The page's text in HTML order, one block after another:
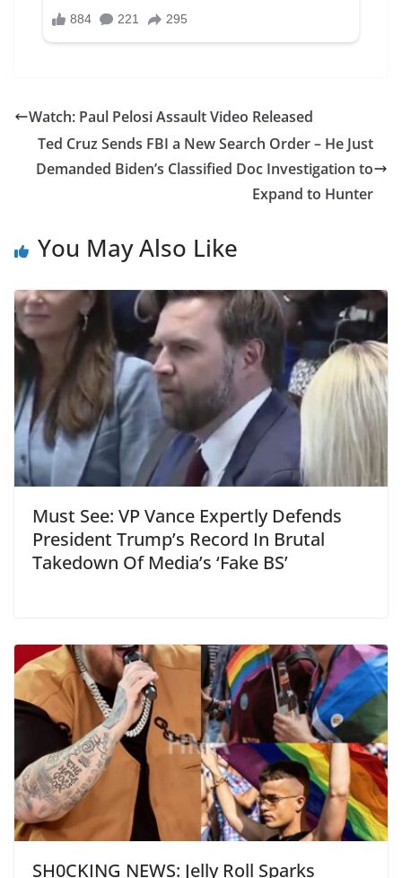
Watch: Paul Pelosi Assault Video Released
Ted Cruz Sends FBI a New Search Order – He Just
Demanded Biden’s Classified Doc Investigation to
Expand to Hunter
You May Also Like
Must See: VP Vance Expertly Defends
President Trump’s Record In Brutal
Takedown Of Media’s ‘Fake BS’
SH0CKING NEWS: Jelly Roll Sparks